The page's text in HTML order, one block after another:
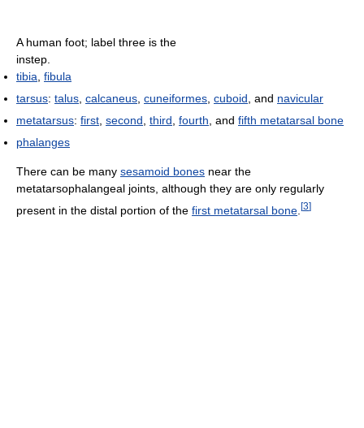
A human foot; label three is the
instep.
tibia, fibula
tarsus: talus, calcaneus, cuneiformes, cuboid, and navicular
metatarsus: first, second, third, fourth, and fifth metatarsal bone
phalanges
There can be many sesamoid bones near the
metatarsophalangeal joints, although they are only regularly
present in the distal portion of the first metatarsal bone [3]